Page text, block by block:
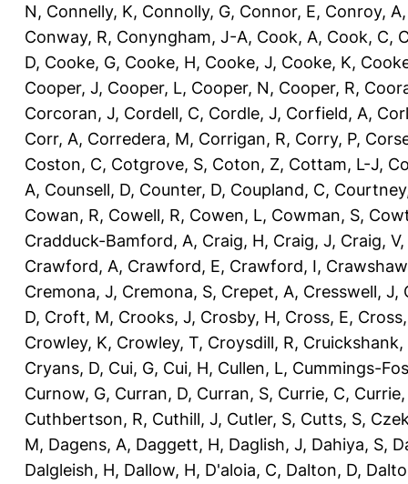
N, Connelly, K, Connolly, G, Connor, E, Conroy, A
Conway, R, Conyngham, J-A, Cook, A, Cook, C,
D, Cooke, G, Cooke, H, Cooke, J, Cooke, K,
Cooper, J, Cooper, L, Cooper, N, Cooper, R,
Corcoran, J, Cordell, C, Cordle, J, Corfield, A,
Corr, A, Corredera, M, Corrigan, R, Corry, P,
Coston, C, Cotgrove, S, Coton, Z, Cottam, L-J,
A, Counsell, D, Counter, D, Coupland, C,
Cowan, R, Cowell, R, Cowen, L, Cowman, S,
Cradduck-Bamford, A, Craig, H, Craig, J, Craig, V,
Crawford, A, Crawford, E, Crawford, I,
Cremona, J, Cremona, S, Crepet, A, Cresswell, J,
D, Croft, M, Crooks, J, Crosby, H, Cross, E,
Crowley, K, Crowley, T, Croysdill, R, Cruickshank,
Cryans, D, Cui, G, Cui, H, Cullen, L, Cummings-
Curnow, G, Curran, D, Curran, S, Currie, C,
Cuthbertson, R, Cuthill, J, Cutler, S, Cutts, S,
M, Dagens, A, Daggett, H, Daglish, J, Dahiya, S,
Dalgleish, H, Dallow, H, D'aloia, C, Dalton, D,